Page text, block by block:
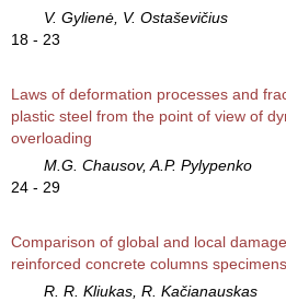
V. Gylienė, V. Ostaševičius
18 - 23
Laws of deformation processes and
plastic steel from the point of view of
overloading
M.G. Chausov, A.P. Pylypenko
24 - 29
Comparison of global and local
reinforced concrete columns specimens
R. R. Kliukas, R. Kačianauskas